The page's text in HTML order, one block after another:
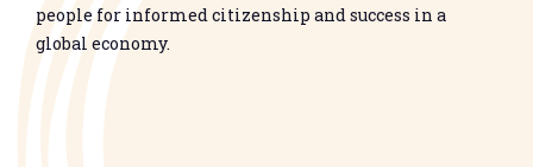
people for informed citizenship and success in a
global economy.